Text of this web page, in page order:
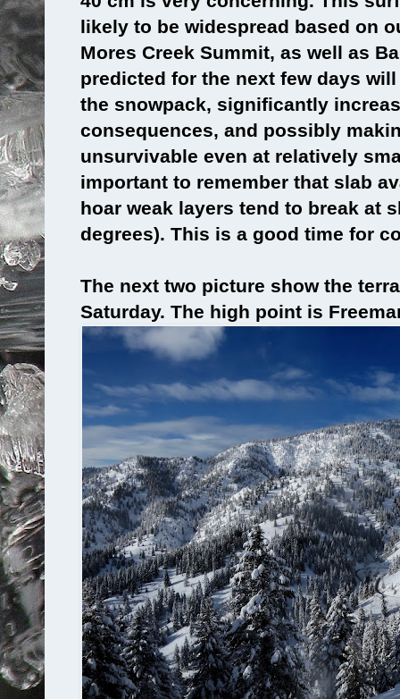
likely to be widespread based on
Mores Creek Summit, as well as
predicted for the next few days
the snowpack, significantly
consequences, and possibly
unsurvivable even at relatively
important to remember that slab
hoar weak layers tend to break at
degrees). This is a good time for
The next two picture show the
Saturday. The high point is